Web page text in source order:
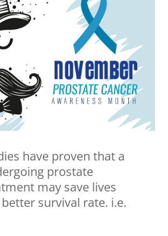
have proven that a
prostate
may save lives
survival rate. i.e.